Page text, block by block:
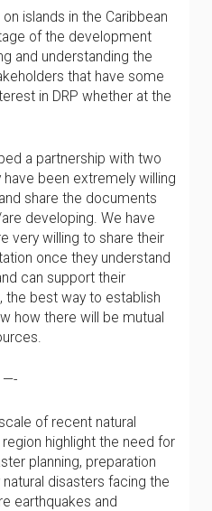
islands in the Caribbean
of the development
and understanding the
that have some
in DRP whether at the
a partnership with two
been extremely willing
share the documents
developing. We have
very willing to share their
once they understand
can support their
best way to establish
how there will be mutual
—-
of recent natural
highlight the need for
planning, preparation
disasters facing the
earthquakes and